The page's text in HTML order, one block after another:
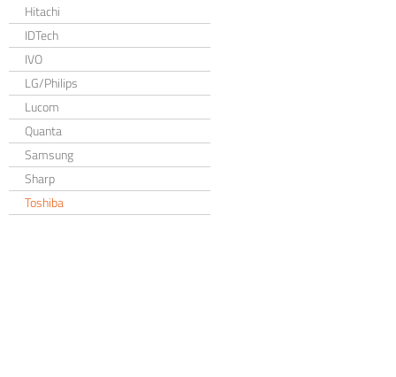
Hitachi
IDTech
IVO
LG/Philips
Lucom
Quanta
Samsung
Sharp
Toshiba